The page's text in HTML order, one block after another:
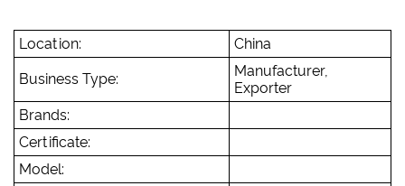
Location: China
Business Type:
Manufacturer,
Exporter
Brands:
Certificate:
Model: